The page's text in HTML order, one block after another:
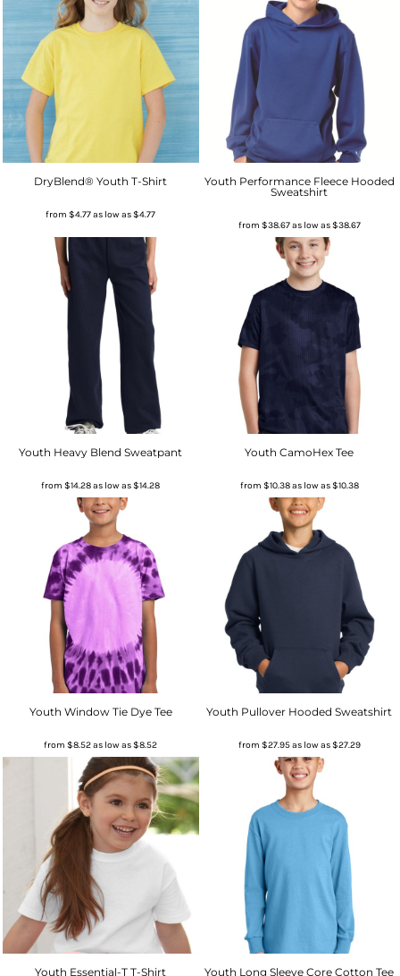
DryBlend® Youth T-Shirt
from$4.77as low as$4.77
Youth Performance Fleece Hooded
Sweatshirt
from $38.67as low as$38.67
Youth Heavy Blend Sweatpant
from$14.28as low as$14.28
Youth CamoHex Tee
from $10.38as low as$10.38
Youth Window Tie Dye Tee
from$8.52as low as$8.52
Youth Pullover Hooded Sweatshirt
from $27.95as low as$27.29
Youth Essential-T T-Shirt Youth Long Sleeve Core Cotton Tee